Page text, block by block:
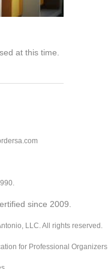
at this time.
since 2009.
LLC. All rights reserved.
for Professional Organizers